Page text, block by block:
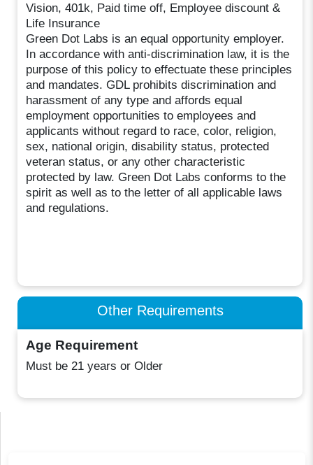
Vision, 401k, Paid time off, Employee discount &
Life Insurance
Green Dot Labs is an equal opportunity employer.
In accordance with anti-discrimination law, it is the
purpose of this policy to effectuate these principles
and mandates. GDL prohibits discrimination and
harassment of any type and affords equal
employment opportunities to employees and
applicants without regard to race, color, religion,
sex, national origin, disability status, protected
veteran status, or any other characteristic
protected by law. Green Dot Labs conforms to the
spirit as well as to the letter of all applicable laws
and regulations.
Other Requirements
Age Requirement
Must be 21 years or Older